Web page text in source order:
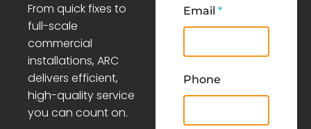
From quick fixes to
full-scale
commercial
installations, ARC
delivers efficient,
high-quality service
you can count on.
Email *
Phone